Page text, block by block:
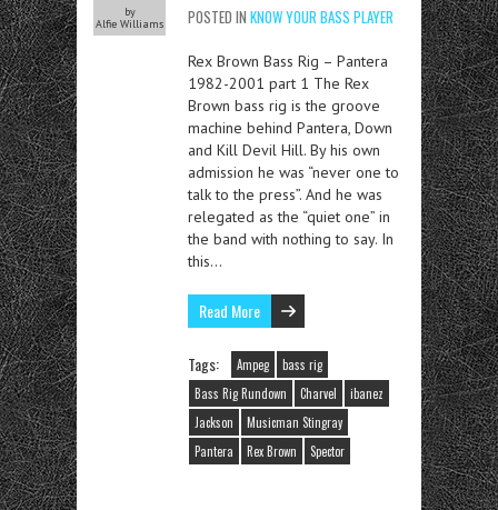
by
Alfie Williams
POSTED IN KNOW YOUR BASS PLAYER
Rex Brown Bass Rig – Pantera
1982-2001 part 1 The Rex
Brown bass rig is the groove
machine behind Pantera, Down
and Kill Devil Hill. By his own
admission he was “never one to
talk to the press”. And he was
relegated as the “quiet one” in
the band with nothing to say. In
this…
Read More
Tags: Ampeg
bass rig
Bass Rig Rundown
Charvel
ibanez
Jackson
Musicman Stingray
Pantera
Rex Brown Spector